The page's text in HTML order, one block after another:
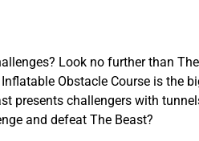
Look no further than
Obstacle Course is the
presents challengers with
and defeat The Beast?